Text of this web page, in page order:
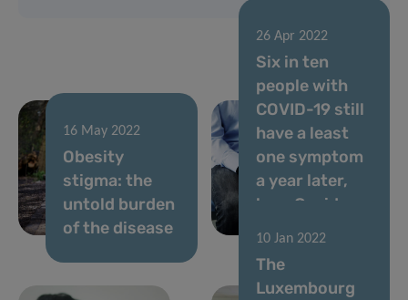
16 May 2022
Obesity
stigma: the
untold burden
of the disease
26 Apr 2022
Six in ten
people with
COVID-19 still
have a least
one symptom
a year later,
long Covid
study reveals
10 Jan 2022
The
Luxembourg